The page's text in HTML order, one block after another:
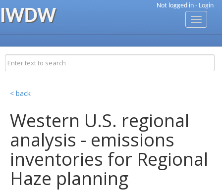
Not logged in - Login
IWDW
Toggle
< back
Western U.S. regional
analysis - emissions
inventories for Regional
Haze planning